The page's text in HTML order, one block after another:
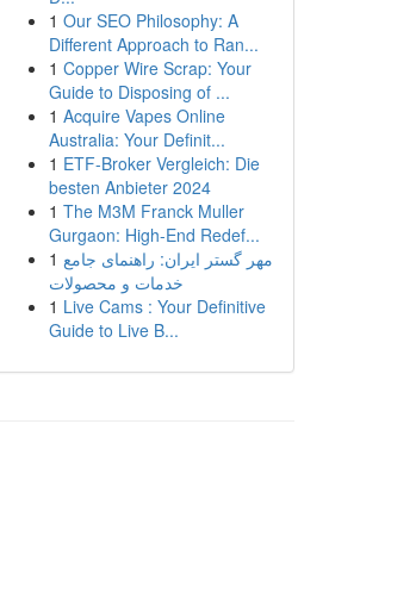
1 Our SEO Philosophy: A
Different Approach to Ran...
1 Copper Wire Scrap: Your
Guide to Disposing of ...
1 Acquire Vapes Online
Australia: Your Definit...
1 ETF-Broker Vergleich: Die
besten Anbieter 2024
1 The M3M Franck Muller
Gurgaon: High-End Redef...
1 مهر گستر ایران: راهنمای جامع
خدمات و محصولات
1 Live Cams : Your Definitive
Guide to Live B...